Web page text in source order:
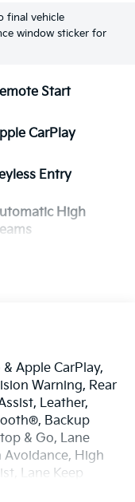
final vehicle
window sticker for
Start
CarPlay
Entry
High
Apple CarPlay,
Warning, Rear
Leather,
Backup
& Go, Lane
Avoidance, High
Lane Keep